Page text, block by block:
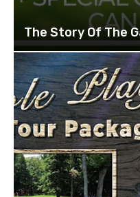
The Story Of The